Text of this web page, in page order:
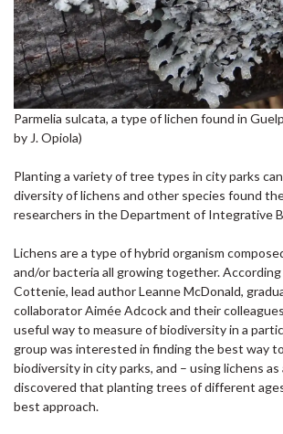
Parmelia sulcata, a type of lichen found in
by J. Opiola)
Planting a variety of tree types in city parks
diversity of lichens and other species found
researchers in the Department of Integrative
Lichens are a type of hybrid organism
and/or bacteria all growing together.
Cottenie, lead author Leanne McDonald,
collaborator Aimée Adcock and their
useful way to measure of biodiversity in a
group was interested in finding the best way
biodiversity in city parks, and – using lichens
discovered that planting trees of different
best approach.